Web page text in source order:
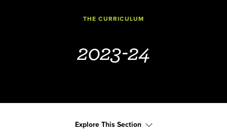
THE CURRICULUM
2023-24
Explore This Section